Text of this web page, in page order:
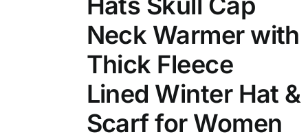
Neck Warmer with
Thick Fleece
Lined Winter Hat &
Scarf for Women